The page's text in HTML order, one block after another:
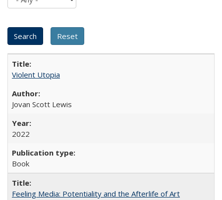
Violent Utopia
Jovan Scott Lewis
2022
Book
Feeling Media: Potentiality and the Afterlife of Art